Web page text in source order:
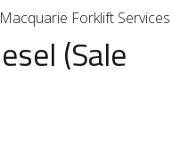
(Sale